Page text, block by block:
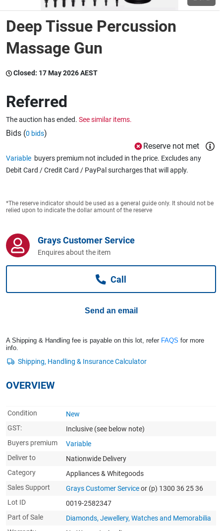
Wine & More
Catering, Hospitality & Gyms
Warehousing & Forklifts
Business For Sale
Jewellery & Fashion
Deep Tissue Percussion
Massage Gun
Closed: 17 May 2026 AEST
Referred
The auction has ended. See similar items.
Bids (0 bids)
Reserve not met
Variable buyers premium not included in the price. Excludes any
Debit Card / Credit Card / PayPal surcharges that will apply.
*The reserve indicator should be used as a general guide only. It should not be
relied upon to indicate the dollar amount of the reserve
Grays Customer Service
Enquires about the item
Call
Send an email
A Shipping & Handling fee is payable on this lot, refer FAQS for more
info.
OVERVIEW
Condition
New
GST:
Inclusive (see below note)
Buyers premium
Variable
Deliver to
Nationwide Delivery
Category
Appliances & Whitegoods
Sales Support
Grays Customer Serviceor (p) 1300 36 25 36
Lot ID
0019-2582347
Part of Sale
Diamonds, Jewellery, Watches and Memorabilia